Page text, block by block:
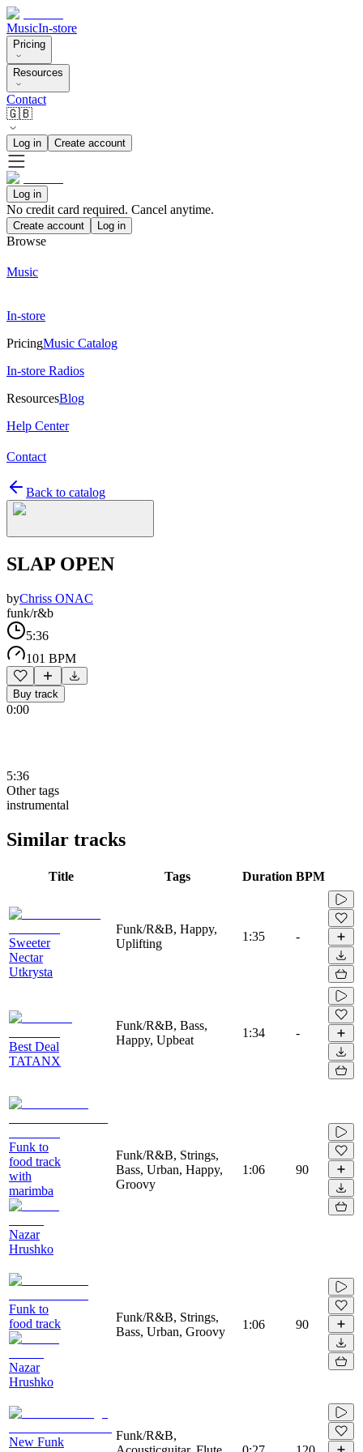
MusicIn-store
Pricing
Resources
Contact
🇬🇧
Log in Create account
Log in
No credit card required. Cancel anytime.
Create account Log in
Browse
Music
In-store
PricingMusic Catalog
In-store Radios
ResourcesBlog
Help Center
Contact
Back to catalog
SLAP OPEN
byChriss ONAC
funk/r&b
5:36
101 BPM
Buy track
0:00
5:36
Other tags
instrumental
Similar tracks
Title Tags Duration BPM
Sweeter
Nectar
Utkrysta
Funk/R&B, Happy,
Uplifting
1:35 -
Best Deal
TATANX
Funk/R&B, Bass,
Happy, Upbeat
1:34 -
Funk to
food track
with
marimba
Nazar
Hrushko
Funk/R&B, Strings,
Bass, Urban, Happy,
Groovy
1:06 90
Funk to
food track
Nazar
Hrushko
Funk/R&B, Strings,
Bass, Urban, Groovy
1:06 90
New Funk
Funk/R&B,